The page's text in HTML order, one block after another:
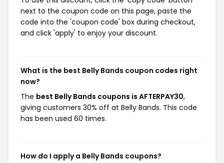
next to the coupon code on this page, paste the
code into the 'coupon code' box during checkout,
and click 'apply' to enjoy your discount.
What is the best Belly Bands coupon codes right
now?
The best Belly Bands coupons is AFTERPAY30,
giving customers 30% off at Belly Bands. This code
has been used 60 times.
How do I apply a Belly Bands coupons?